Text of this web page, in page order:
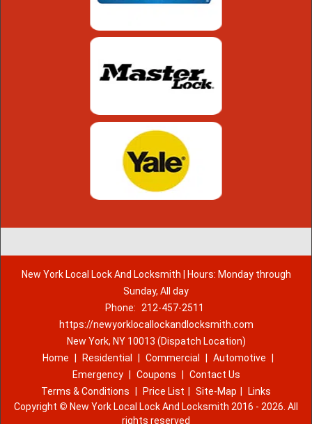
New York Local Lock And Locksmith | Hours: Monday through
Sunday, All day
Phone:
212-457-2511
https://newyorklocallockandlocksmith.com
New York, NY 10013 (Dispatch Location)
Home
Residential Commercial Automotive
Emergency
Coupons
Contact Us
Terms & Conditions
Price List Site-Map
Links
Copyright © New York Local Lock And Locksmith 2016 - 2026. All
rights reserved